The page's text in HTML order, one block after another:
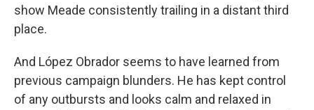
show Meade consistently trailing in a distant third
place.
And López Obrador seems to have learned from
previous campaign blunders. He has kept control
of any outbursts and looks calm and relaxed in